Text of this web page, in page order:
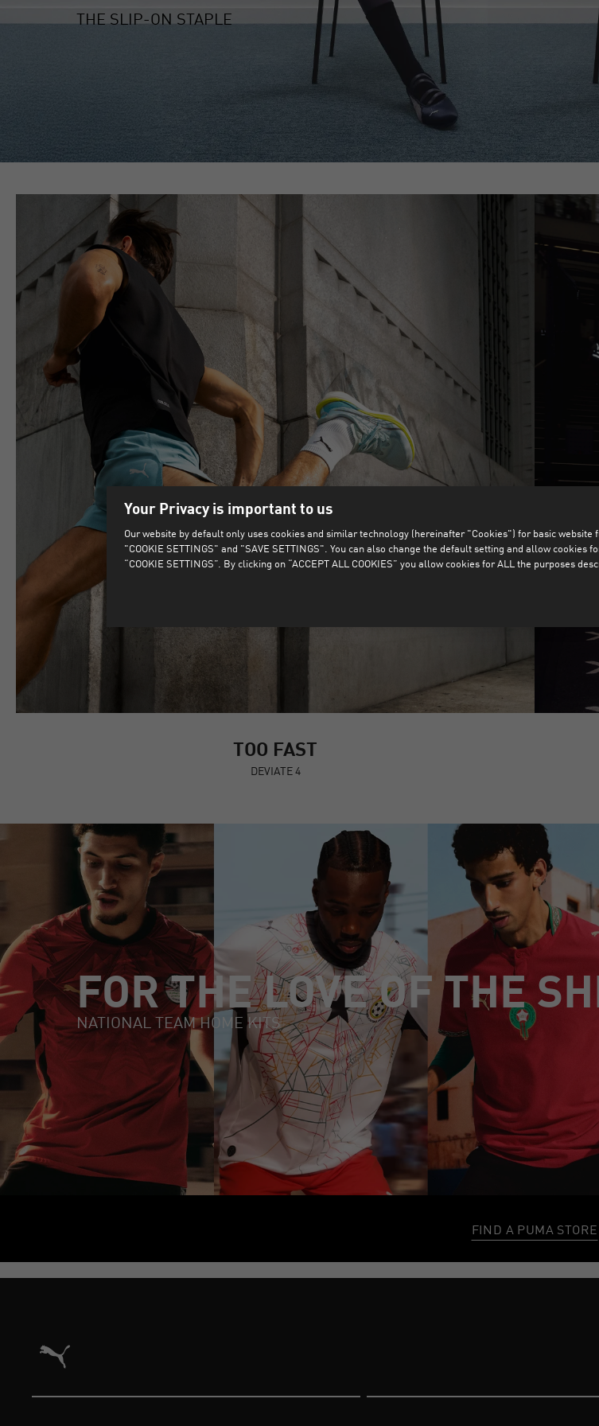
THE SLIP-ON STAPLE
TOO FAST
DEVIATE 4
FOR THE LOVE OF THE
NATIONAL TEAM HOME KITS
FIND A PUMA STORE
Puma Home
Your Privacy is important to us
Our website by default only uses cookies and similar technology (hereinafter "Cookies") for basic
"COOKIE SETTINGS" and "SAVE SETTINGS". You can also change the default setting and allow
“COOKIE SETTINGS”. By clicking on “ACCEPT ALL COOKIES” you allow cookies for ALL the purposes